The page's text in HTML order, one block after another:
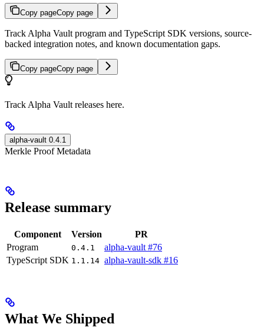
Copy pageCopy page
Track Alpha Vault program and TypeScript SDK versions, source-
backed integration notes, and known documentation gaps.
Copy pageCopy page
Track Alpha Vault releases here.
alpha-vault 0.4.1
Merkle Proof Metadata
Release summary
Component Version
PR
Program
0.4.1
alpha-vault #76
TypeScript SDK 1.1.14 alpha-vault-sdk #16
What We Shipped